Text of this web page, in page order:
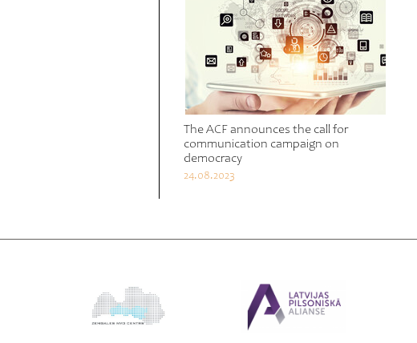
The ACF announces the call for
communication campaign on
democracy
24.08.2023